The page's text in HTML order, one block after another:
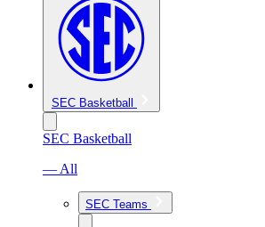
SEC Basketball
SEC Basketball
— All
SEC Teams